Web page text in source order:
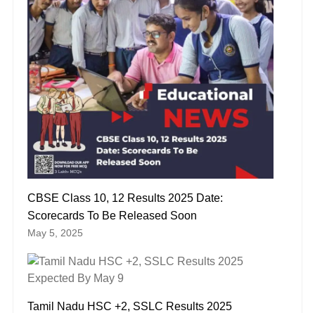
CBSE Class 10, 12 Results 2025 Date:
Scorecards To Be Released Soon
May 5, 2025
Tamil Nadu HSC +2, SSLC Results 2025